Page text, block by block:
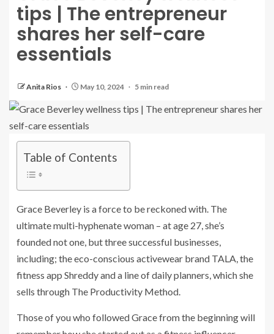
tips | The entrepreneur
shares her self-care
essentials
Anita Rios May 10, 2024 5 min read
Table of Contents
Grace Beverley is a force to be reckoned with. The
ultimate multi-hyphenate woman – at age 27, she’s
founded not one, but three successful businesses,
including; the eco-conscious activewear brand TALA, the
fitness app Shreddy and a line of daily planners, which she
sells through The Productivity Method.
Those of you who followed Grace from the beginning will